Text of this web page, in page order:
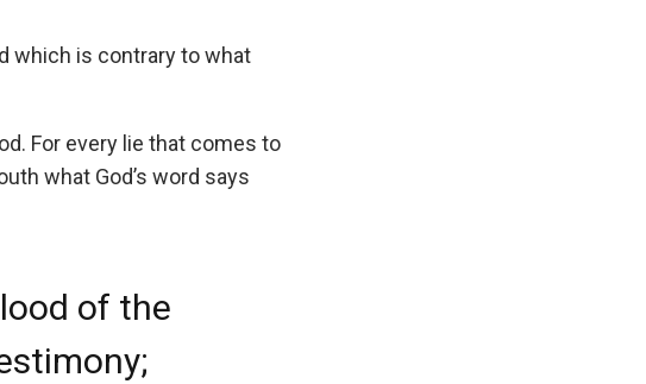
which is contrary to what
For every lie that comes to
what God’s word says
of the